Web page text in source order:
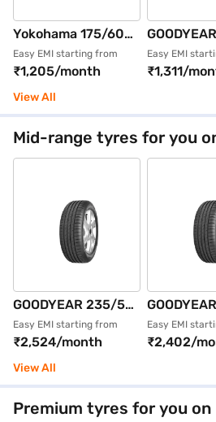
Yokohama 175/60
R15 81H AE51
BluEarth GT Max
Pack of 2 4 Wheeler
Tyre (Black,
Tubeless)
Easy EMI starting from
₹1,205/month
R16 111T
Tyre
Tubeless)
Easy EMI
₹1,311/
View All
Mid-range tyres for you
GOODYEAR 235/55
R18 100V EFFIGRIP
PERF SUV FP Single
4 Wheeler Tyre
(Black, Tubeless)
Easy EMI starting from
₹2,524/month
R19 111V
PERF SUV
Tyre
Tubeless)
Easy EMI
₹2,402/
View All
Premium tyres for you on